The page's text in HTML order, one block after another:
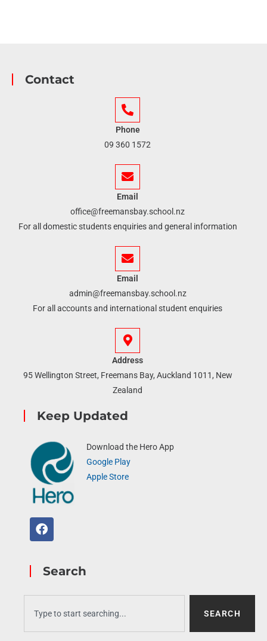
Contact
Phone
09 360 1572
Email
office@freemansbay.school.nz
For all domestic students enquiries and general information
Email
admin@freemansbay.school.nz
For all accounts and international student enquiries
Address
95 Wellington Street, Freemans Bay, Auckland 1011, New
Zealand
Keep Updated
Download the Hero App
Google Play
Apple Store
Search
SEARCH